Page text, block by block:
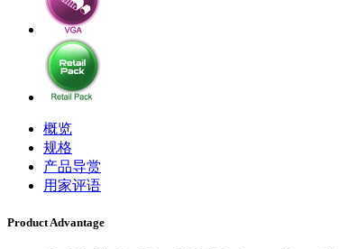
概览
规格
产品导赏
用家评语
Product Advantage